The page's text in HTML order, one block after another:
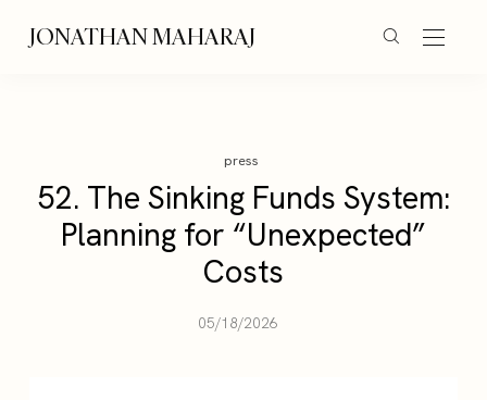
JONATHAN MAHARAJ
press
52. The Sinking Funds System:
Planning for “Unexpected”
Costs
05/18/2026